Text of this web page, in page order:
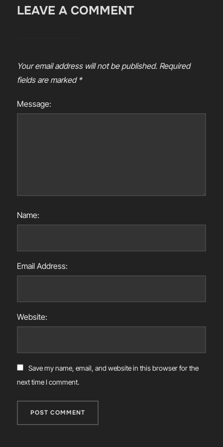
LEAVE A COMMENT
Your email address will not be published. Required
fields are marked *
Message:
Name:
Email Address:
Website:
Save my name, email, and website in this browser for the
next time I comment.